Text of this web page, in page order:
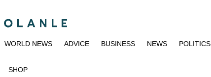
WORLD NEWS ADVICE BUSINESS NEWS POLITICS
SHOP